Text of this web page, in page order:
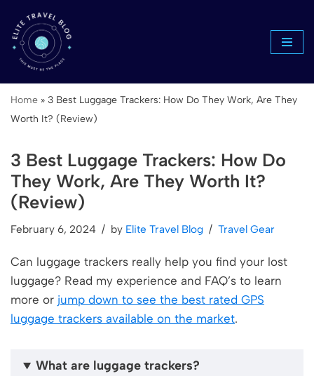
Skip
to
Home » 3 Best Luggage Trackers: How Do They Work, Are They
Worth It? (Review)
3 Best Luggage Trackers: How Do
They Work, Are They Worth It?
(Review)
February 6, 2024 by Elite Travel Blog Travel Gear
Can luggage trackers really help you find your lost
luggage? Read my experience and FAQ’s to learn
more or jump down to see the best rated GPS
luggage trackers available on the market.
What are luggage trackers?